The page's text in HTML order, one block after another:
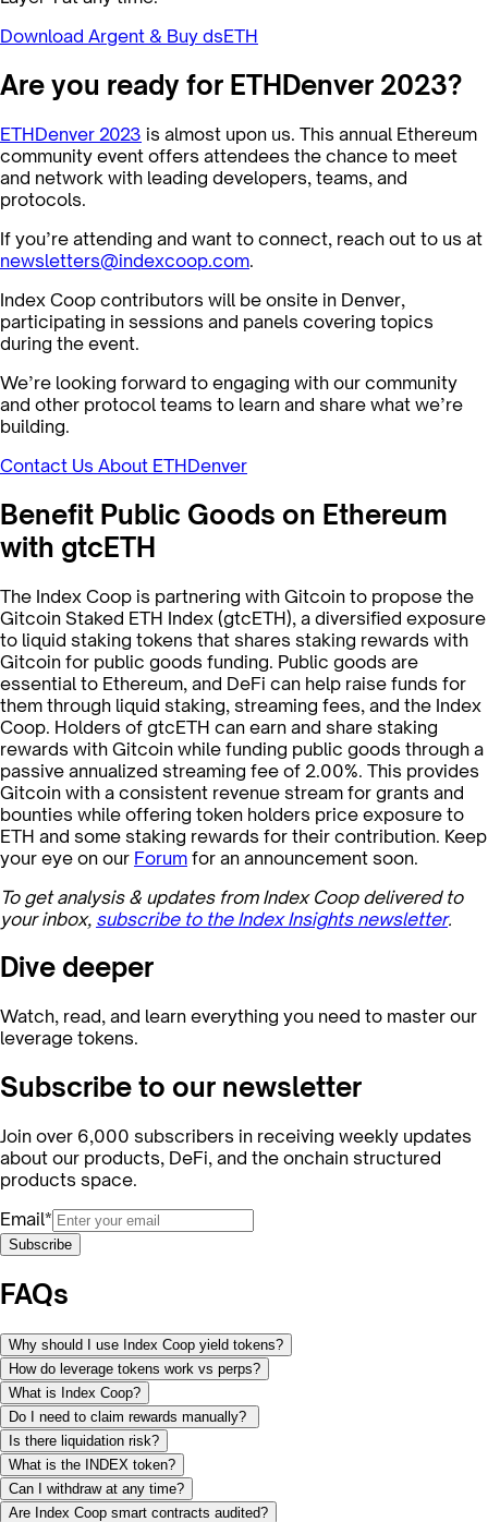
Download Argent & Buy dsETH
Are you ready for ETHDenver 2023?
ETHDenver 2023 is almost upon us. This annual Ethereum
community event offers attendees the chance to meet
and network with leading developers, teams, and
protocols.
If you’re attending and want to connect, reach out to us at
newsletters@indexcoop.com.
Index Coop contributors will be onsite in Denver,
participating in sessions and panels covering topics
during the event.
We’re looking forward to engaging with our community
and other protocol teams to learn and share what we’re
building.
Contact Us About ETHDenver
Benefit Public Goods on Ethereum
with gtcETH
The Index Coop is partnering with Gitcoin to propose the
Gitcoin Staked ETH Index (gtcETH), a diversified exposure
to liquid staking tokens that shares staking rewards with
Gitcoin for public goods funding. Public goods are
essential to Ethereum, and DeFi can help raise funds for
them through liquid staking, streaming fees, and the Index
Coop. Holders of gtcETH can earn and share staking
rewards with Gitcoin while funding public goods through a
passive annualized streaming fee of 2.00%. This provides
Gitcoin with a consistent revenue stream for grants and
bounties while offering token holders price exposure to
ETH and some staking rewards for their contribution. Keep
your eye on our Forum for an announcement soon.
To get analysis & updates from Index Coop delivered to
your inbox, subscribe to the Index Insights newsletter.
Dive deeper
Watch, read, and learn everything you need to master our
leverage tokens.
Subscribe to our newsletter
Join over 6,000 subscribers in receiving weekly updates
about our products, DeFi, and the onchain structured
products space.
Email*
Subscribe
FAQs
Why should I use Index Coop yield tokens?
How do leverage tokens work vs perps?
What is Index Coop?
Do I need to claim rewards manually?
Is there liquidation risk?
What is the INDEX token?
Can I withdraw at any time?
Are Index Coop smart contracts audited?